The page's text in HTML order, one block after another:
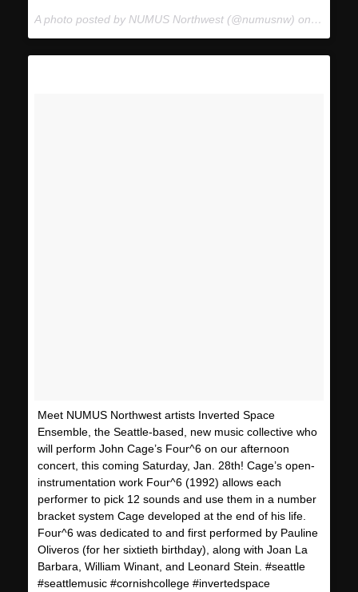
A photo posted by NUMUS Northwest (@numusnw) onJan 19,
Meet NUMUS Northwest artists Inverted Space
Ensemble, the Seattle-based, new music collective who
will perform John Cage’s Four^6 on our afternoon
concert, this coming Saturday, Jan. 28th! Cage’s open-
instrumentation work Four^6 (1992) allows each
performer to pick 12 sounds and use them in a number
bracket system Cage developed at the end of his life.
Four^6 was dedicated to and first performed by Pauline
Oliveros (for her sixtieth birthday), along with Joan La
Barbara, William Winant, and Leonard Stein. #seattle
#seattlemusic #cornishcollege #invertedspace